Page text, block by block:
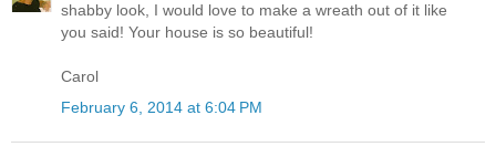
shabby look, I would love to make a wreath out of it like
you said! Your house is so beautiful!
Carol
February 6, 2014 at 6:04 PM